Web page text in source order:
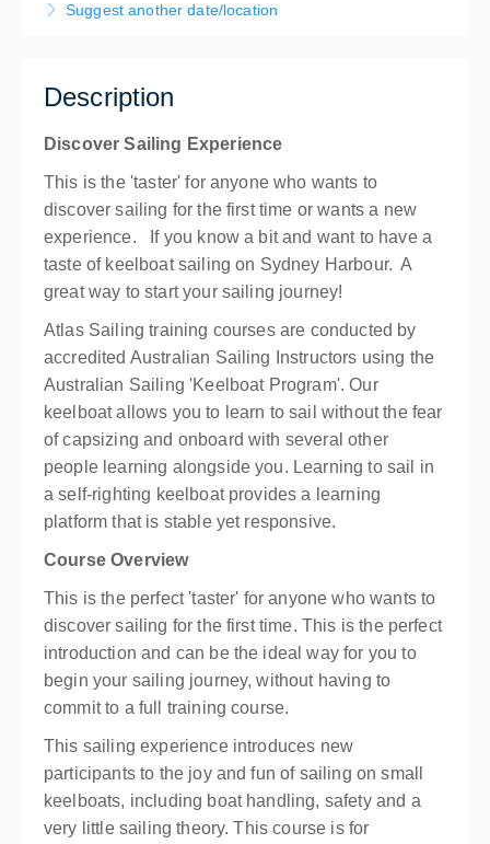
Suggest another date/location
Description
Discover Sailing Experience
This is the 'taster' for anyone who wants to
discover sailing for the first time or wants a new
experience. If you know a bit and want to have a
taste of keelboat sailing on Sydney Harbour. A
great way to start your sailing journey!
Atlas Sailing training courses are conducted by
accredited Australian Sailing Instructors using the
Australian Sailing 'Keelboat Program'. Our
keelboat allows you to learn to sail without the fear
of capsizing and onboard with several other
people learning alongside you. Learning to sail in
a self-righting keelboat provides a learning
platform that is stable yet responsive.
Course Overview
This is the perfect 'taster' for anyone who wants to
discover sailing for the first time. This is the perfect
introduction and can be the ideal way for you to
begin your sailing journey, without having to
commit to a full training course.
This sailing experience introduces new
participants to the joy and fun of sailing on small
keelboats, including boat handling, safety and a
very little sailing theory. This course is for